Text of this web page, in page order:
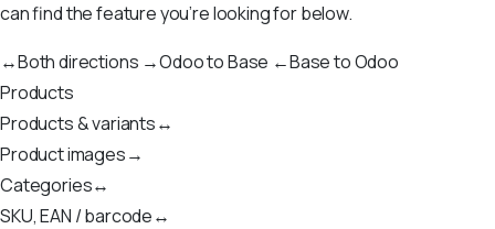
can find the feature you’re looking for below.
↔Both directions →Odoo to Base ←Base to Odoo
Products
Products & variants↔
Product images→
Categories↔
SKU, EAN / barcode↔